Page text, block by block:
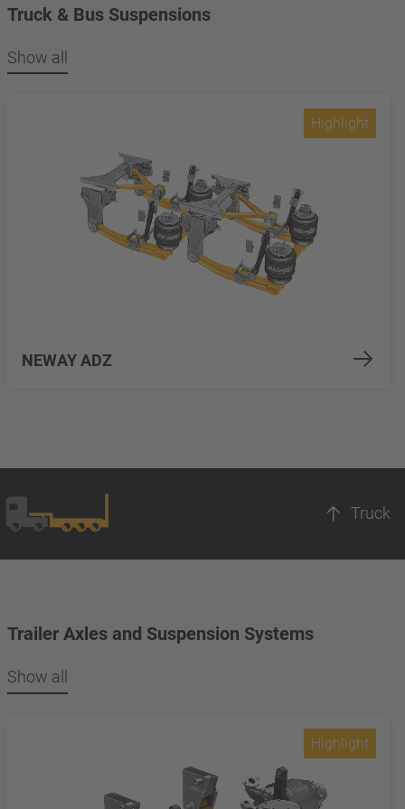
Truck & Bus Suspensions
Show all
NEWAY ADZ
Highlight
Truck
Trailer Axles and Suspension Systems
Show all
Highlight